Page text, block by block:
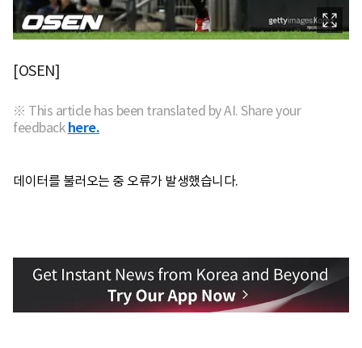
[OSEN]
※ This article has been translated by AI. Share your
feedback here.
데이터를 불러오는 중 오류가 발생했습니다.